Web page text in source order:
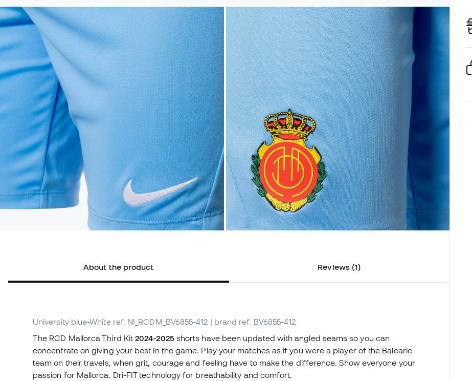
About the product Reviews (1)
University blue-White ref. NI_RCDM_BV6855-412 | brand ref. BV6855-412
The RCD Mallorca Third Kit2024-2025shorts have been updated with angled seams so you can
concentrate on giving your best in the game. Play your matches as if you were a player of the Balearic
team on their travels, when grit, courage and feeling have to make the difference. Show everyone your
passion for Mallorca. Dri-FIT technology for breathability and comfort.